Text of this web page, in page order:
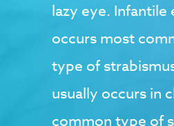
lazy eye.
occurs most
type of
usually occurs in
common type of